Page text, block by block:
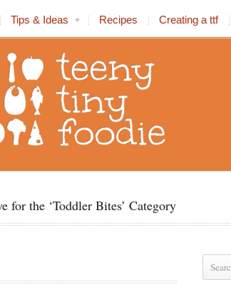
Tips & Ideas Recipes Creating a ttf
for the ‘Toddler Bites’ Category